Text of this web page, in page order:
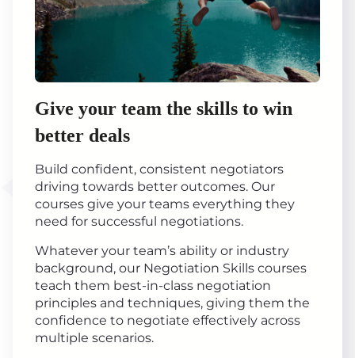
Give your team the skills to win
better deals
Build confident, consistent negotiators
driving towards better outcomes. Our
courses give your teams everything they
need for successful negotiations.
Whatever your team’s ability or industry
background, our Negotiation Skills courses
teach them best-in-class negotiation
principles and techniques, giving them the
confidence to negotiate effectively across
multiple scenarios.